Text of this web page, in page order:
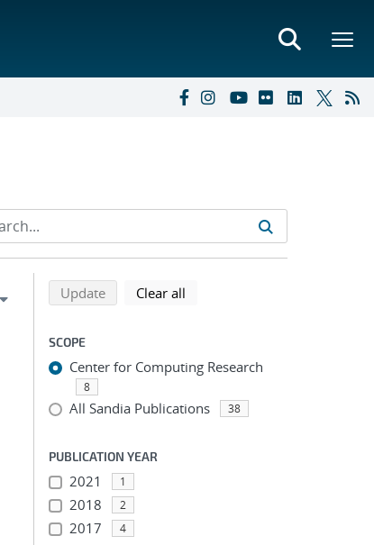
Refine search results
Back to top of search results
Updatesearch using selected filters
Clear all
SCOPE
Center for Computing Research
8
All Sandia Publications 38
PUBLICATION YEAR
2021 1
2018 2
2017 4